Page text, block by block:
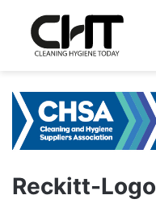
Reckitt-Logo